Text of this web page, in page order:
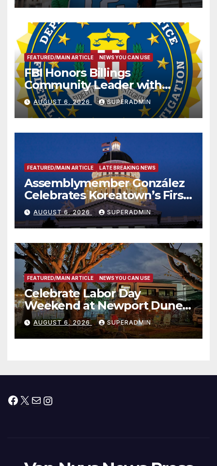
FEATURED/MAIN ARTICLE NEWS YOU CAN USE
FBI Honors Billings
Community Leader with
National Award
AUGUST 6, 2026 SUPERADMIN
FEATURED/MAIN ARTICLE LATE BREAKING NEWS
Assemblymember González
Celebrates Koreatown’s First
Completed ED1 Affordable
Housing Development; 코리아
타운 최초의 ‘행정지침 1호’ 저소득
층용 주택 완공 기념식
AUGUST 6, 2026 SUPERADMIN
FEATURED/MAIN ARTICLE NEWS YOU CAN USE
Celebrate Labor Day
Weekend at Newport Dunes
Waterfront Resort & Marina
AUGUST 6, 2026 SUPERADMIN
Facebook
X MailInstagram